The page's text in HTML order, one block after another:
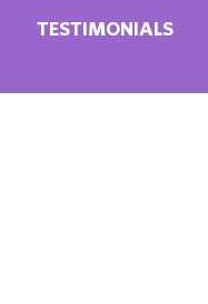
TESTIMONIALS